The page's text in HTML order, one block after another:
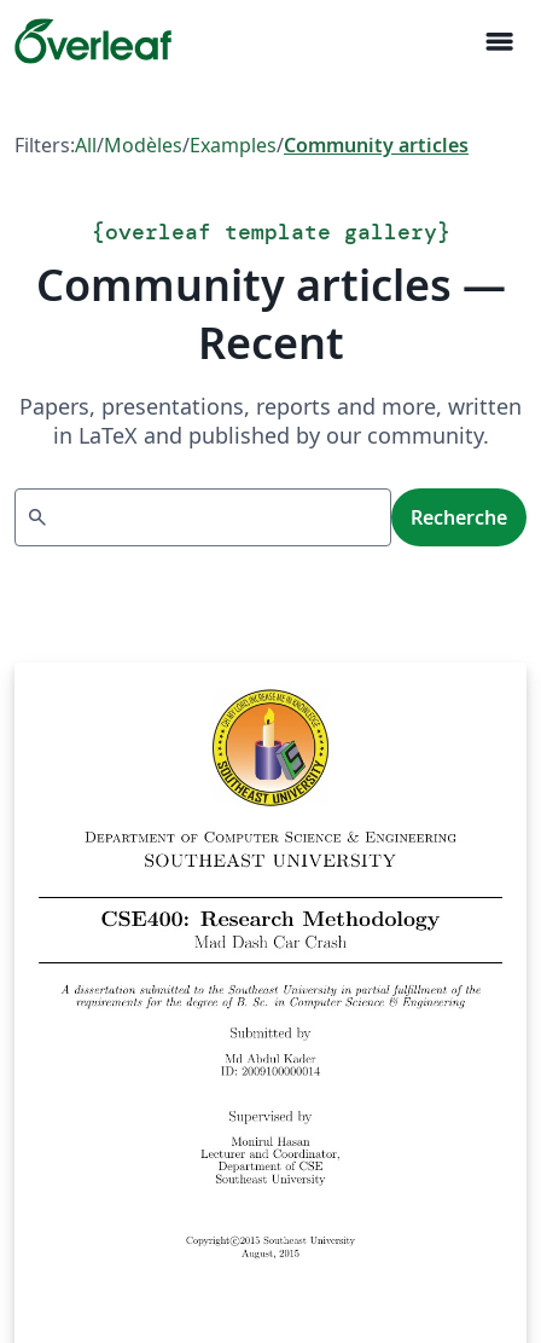
menu
Filters:All/Modèles/Examples/Community articles
{overleaf template gallery}
Community articles —
Recent
Papers, presentations, reports and more, written
in LaTeX and published by our community.
search Recherche